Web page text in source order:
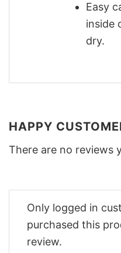
Easy
inside
dry.
HAPPY
There are no reviews
Only logged in
purchased this
review.